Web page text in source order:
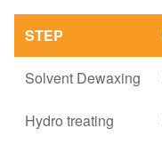
STEP
Solvent Dewaxing
Hydro treating